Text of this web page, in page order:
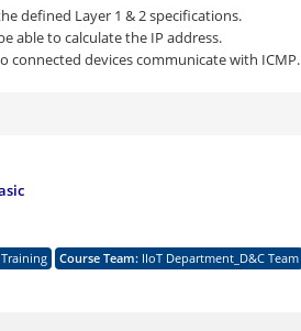
defined Layer 1 & 2 specifications.
able to calculate the IP address.
connected devices communicate with ICMP.
Course Team: IIoT Department_D&C Team